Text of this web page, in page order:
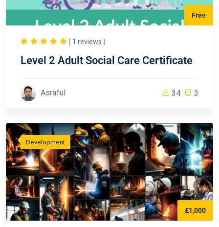
Free
( 1 reviews )
Level 2 Adult Social Care Certificate
Asraful 34 3
Development
£1,000